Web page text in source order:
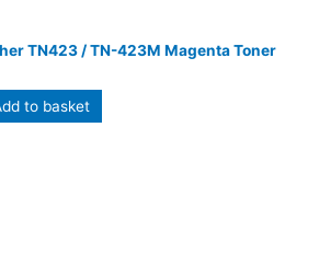
TN423 / TN-423M Magenta Toner
to basket